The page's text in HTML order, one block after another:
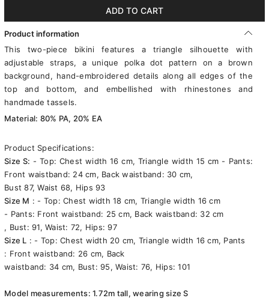
ADD TO CART
Product information
This two-piece bikini features a triangle silhouette with
adjustable straps, a unique polka dot pattern on a brown
background, hand-embroidered details along all edges of the
top and bottom, and embellished with rhinestones and
handmade tassels.
Material: 80% PA, 20% EA
Product Specifications:
Size S: - Top: Chest width 16 cm, Triangle width 15 cm - Pants:
Front waistband: 24 cm, Back waistband: 30 cm,
Bust 87, Waist 68, Hips 93
Size M : - Top: Chest width 18 cm, Triangle width 16 cm
- Pants: Front waistband: 25 cm, Back waistband: 32 cm
, Bust: 91, Waist: 72, Hips: 97
Size L : - Top: Chest width 20 cm, Triangle width 16 cm, Pants
: Front waistband: 26 cm, Back
waistband: 34 cm, Bust: 95, Waist: 76, Hips: 101
Model measurements: 1.72m tall, wearing size S